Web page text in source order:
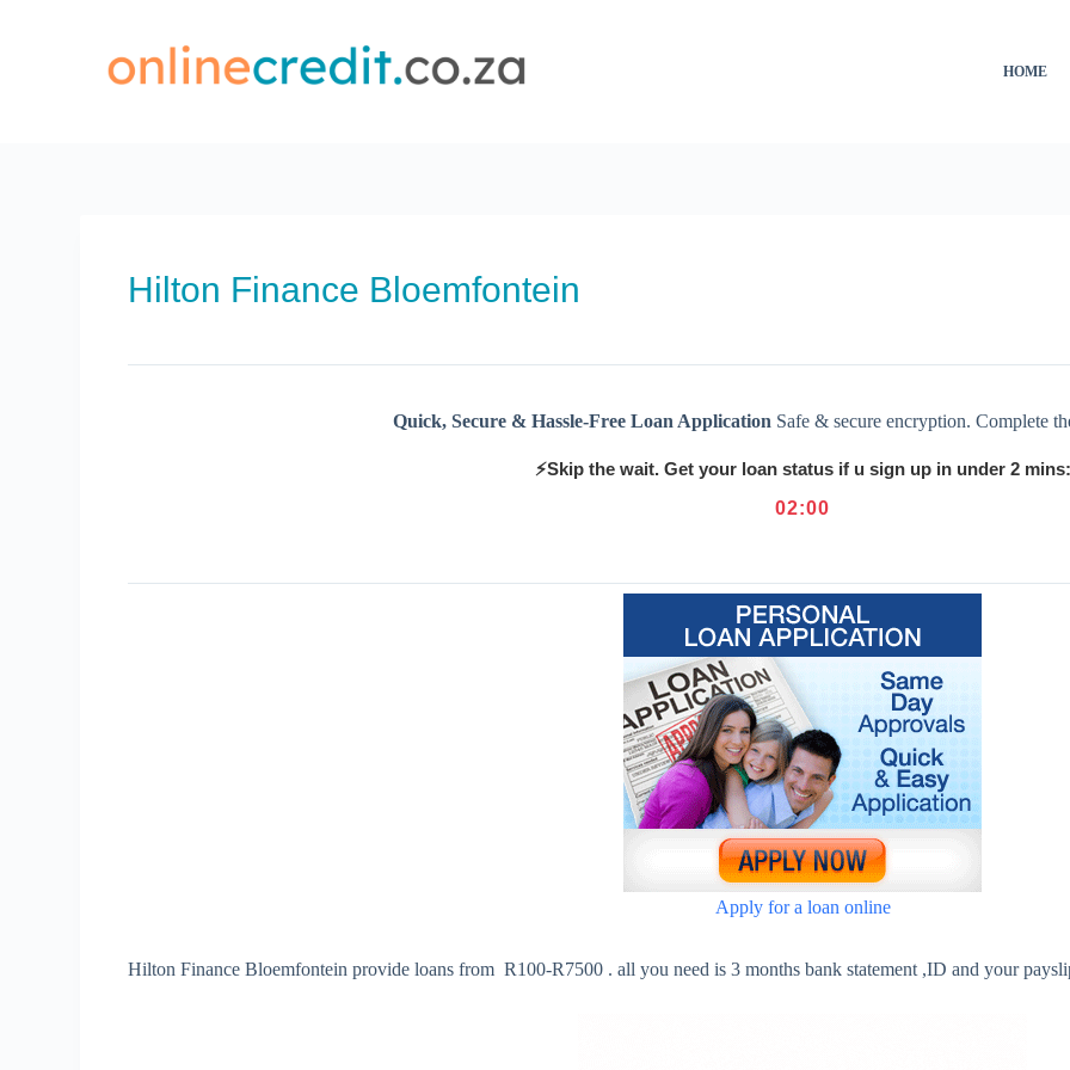
HOME
Hilton Finance Bloemfontein
Quick, Secure & Hassle-Free Loan Application Safe & secure encryption. Complete
⚡Skip the wait. Get your loan status if u sign up in under 2 mins:
02:00
Apply for a loan online
Hilton Finance Bloemfontein provide loans from R100-R7500 . all you need is 3 months bank statement ,ID and your